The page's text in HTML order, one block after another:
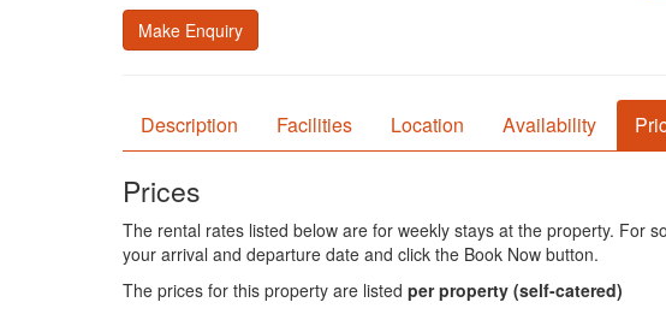
Make Enquiry
Description Facilities Location Availability
Prices
The rental rates listed below are for weekly stays at the property. For
your arrival and departure date and click the Book Now button.
The prices for this property are listed per property (self-catered)